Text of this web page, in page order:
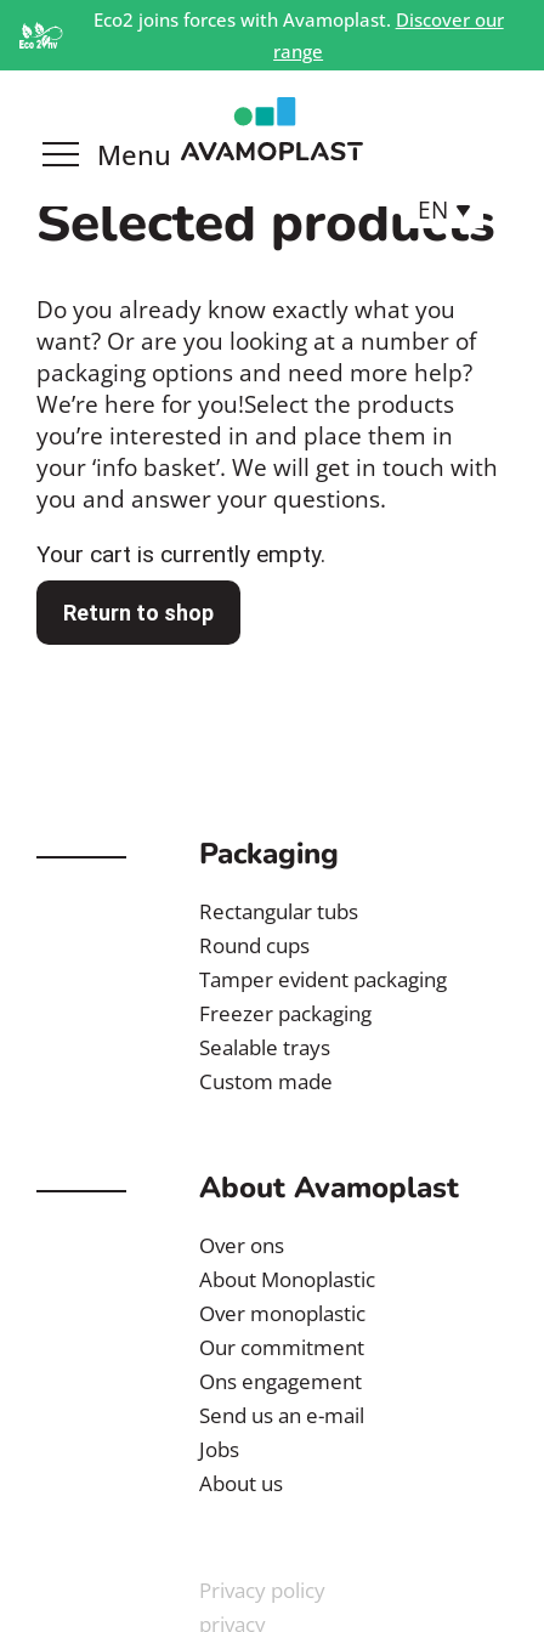
Eco2 joins forces with Avamoplast. Discover our
range
EN
Selected products
Do you already know exactly what you
want? Or are you looking at a number of
packaging options and need more help?
We’re here for you!Select the products
you’re interested in and place them in
your ‘info basket’. We will get in touch with
you and answer your questions.
Your cart is currently empty.
Return to shop
Packaging
Rectangular tubs
Round cups
Tamper evident packaging
Freezer packaging
Sealable trays
Custom made
About Avamoplast
Over ons
About Monoplastic
Over monoplastic
Our commitment
Ons engagement
Send us an e-mail
Jobs
About us
Privacy policy
privacy